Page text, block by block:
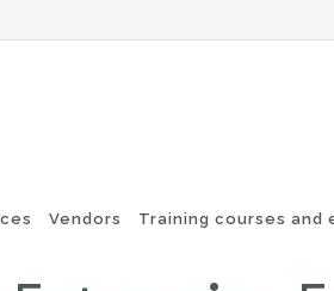
Vendors Training courses and